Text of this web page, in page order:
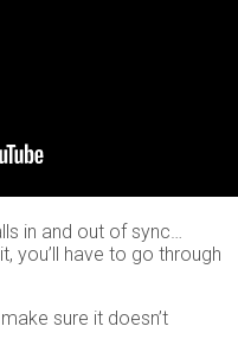
in and out of sync…
you’ll have to go through
sure it doesn’t